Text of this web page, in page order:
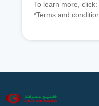
To learn more, click:
*Terms and